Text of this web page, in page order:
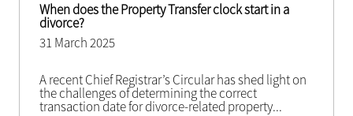
When does the Property Transfer clock start in a
divorce?
31 March 2025
A recent Chief Registrar’s Circular has shed light on
the challenges of determining the correct
transaction date for divorce-related property...